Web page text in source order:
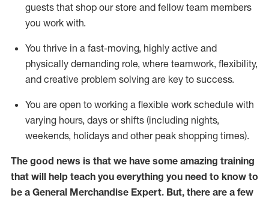
guests that shop our store and fellow team members
you work with.
You thrive in a fast-moving, highly active and
physically demanding role, where teamwork, flexibility,
and creative problem solving are key to success.
You are open to working a flexible work schedule with
varying hours, days or shifts (including nights,
weekends, holidays and other peak shopping times).
The good news is that we have some amazing training
that will help teach you everything you need to know to
be a General Merchandise Expert. But, there are a few